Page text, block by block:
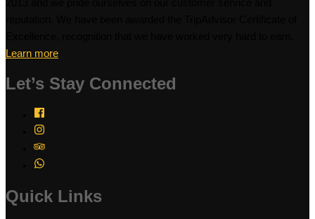
Learn more
Let’s Stay Connected
Quick Links